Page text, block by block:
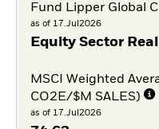
Fund Lipper Global
as of 17.Jul2026
Equity Sector
MSCI Weighted
CO2E/$M SALES)
as of 17.Jul2026